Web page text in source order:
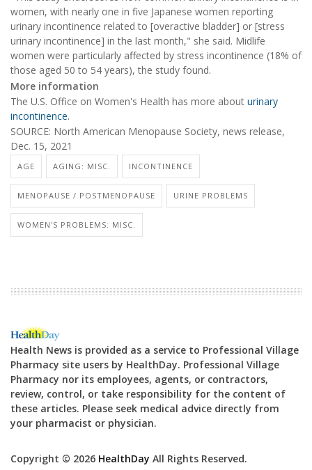
women, with nearly one in five Japanese women reporting
urinary incontinence related to [overactive bladder] or [stress
urinary incontinence] in the last month," she said. Midlife
women were particularly affected by stress incontinence (18% of
those aged 50 to 54 years), the study found.
More information
The U.S. Office on Women's Health has more about urinary
incontinence.
SOURCE: North American Menopause Society, news release,
Dec. 15, 2021
AGE AGING: MISC. INCONTINENCE
MENOPAUSE / POSTMENOPAUSE URINE PROBLEMS
WOMEN'S PROBLEMS: MISC.
Health News is provided as a service to Professional Village
Pharmacy site users by HealthDay. Professional Village
Pharmacy nor its employees, agents, or contractors,
review, control, or take responsibility for the content of
these articles. Please seek medical advice directly from
your pharmacist or physician.
Copyright © 2026 HealthDay All Rights Reserved.